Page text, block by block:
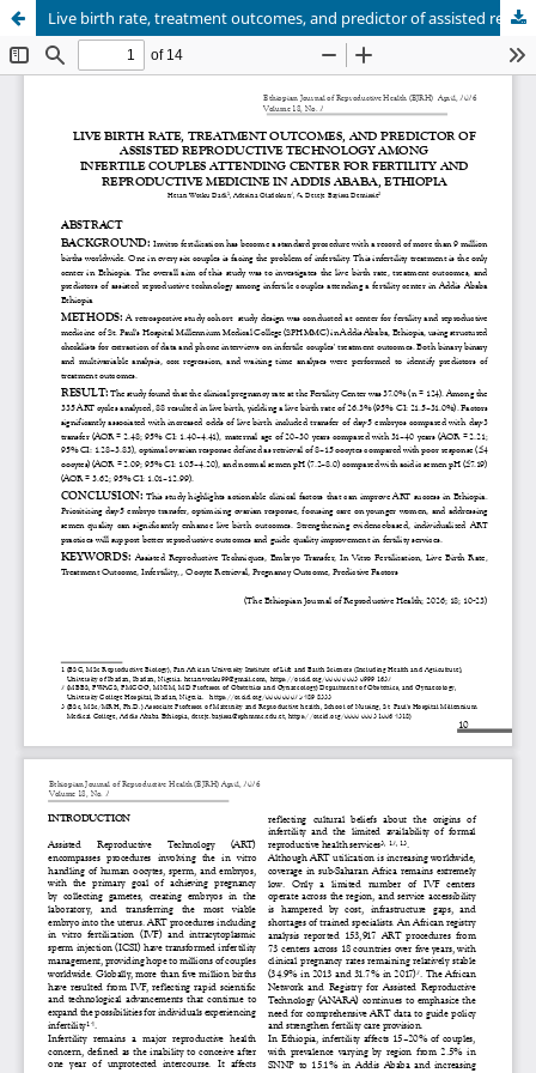
Live birth rate, treatment outcomes, and predictor of assisted reproductive technology among infertile couples in Ethiopia: Retrospective cohort Study Design